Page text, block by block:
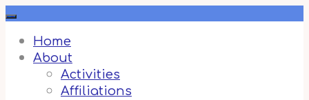
Skip
to
contentHome
About
Activities
Affiliations